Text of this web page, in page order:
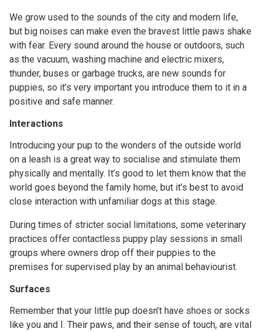
We grow used to the sounds of the city and modern life,
but big noises can make even the bravest little paws shake
with fear. Every sound around the house or outdoors, such
as the vacuum, washing machine and electric mixers,
thunder, buses or garbage trucks, are new sounds for
puppies, so it’s very important you introduce them to it in a
positive and safe manner.
Interactions
Introducing your pup to the wonders of the outside world
on a leash is a great way to socialise and stimulate them
physically and mentally. It’s good to let them know that the
world goes beyond the family home, but it’s best to avoid
close interaction with unfamiliar dogs at this stage.
During times of stricter social limitations, some veterinary
practices offer contactless puppy play sessions in small
groups where owners drop off their puppies to the
premises for supervised play by an animal behaviourist.
Surfaces
Remember that your little pup doesn’t have shoes or socks
like you and I. Their paws, and their sense of touch, are vital